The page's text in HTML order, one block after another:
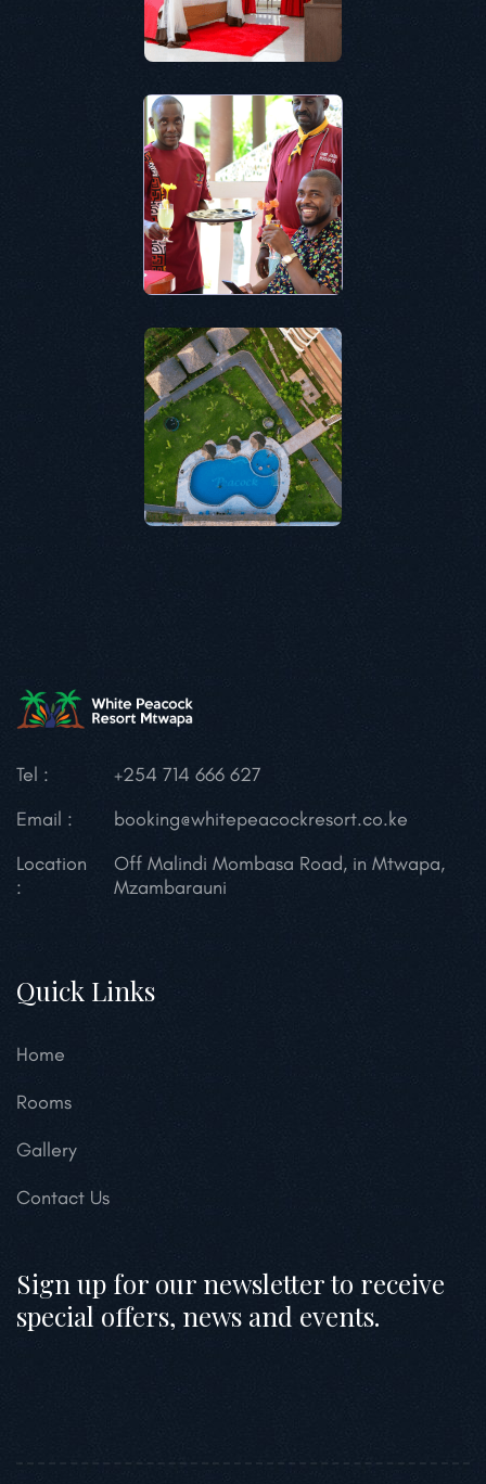
Tel :
+254 714 666 627
Email :
booking@whitepeacockresort.co.ke
Location
:
Off Malindi Mombasa Road, in Mtwapa,
Mzambarauni
Quick Links
Home
Rooms
Gallery
Contact Us
Sign up for our newsletter to receive
special offers, news and events.